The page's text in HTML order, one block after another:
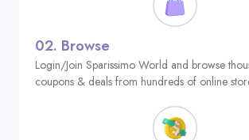
02. Browse
Login/Join Sparissimo World and browse
coupons & deals from hundreds of online